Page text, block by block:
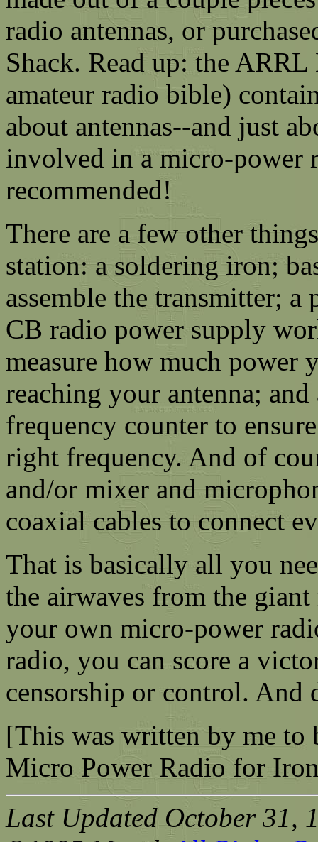
radio antennas, or
Shack. Read up: the
amateur radio bible)
about antennas--and just
involved in a micro-power
recommended!
There are a few other
station: a soldering iron;
assemble the transmitter; a
CB radio power supply
measure how much power
reaching your antenna;
frequency counter to
right frequency. And of
and/or mixer and
coaxial cables to connect
That is basically all you
the airwaves from the
your own micro-power
radio, you can score a
censorship or control.
[This was written by me to
Micro Power Radio for
Last Updated October 31,